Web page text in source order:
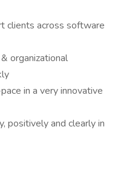
clients across software
organizational
in a very innovative
positively and clearly in